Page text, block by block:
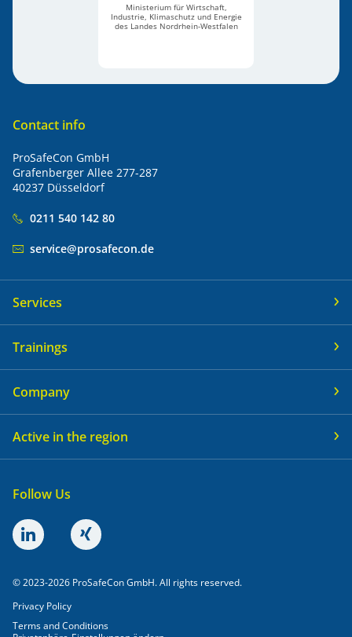
Ministerium für Wirtschaft,
Industrie, Klimaschutz und Energie
des Landes Nordrhein-Westfalen
Contact info
ProSafeCon GmbH
Grafenberger Allee 277-287
40237 Düsseldorf
0211 540 142 80
service@prosafecon.de
Services
Trainings
Company
Active in the region
Follow Us
© 2023-2026 ProSafeCon GmbH. All rights reserved.
Privacy Policy
Terms and Conditions